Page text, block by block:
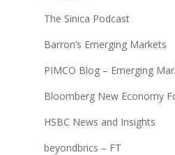
The Sinica Podcast
Barron’s Emerging Markets
PIMCO Blog – Emerging
Bloomberg New Economy
HSBC News and Insights
beyondbrics – FT